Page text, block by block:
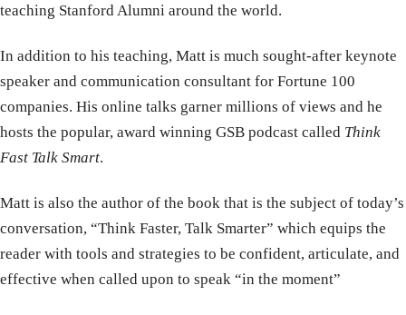
teaching Stanford Alumni around the world.
In addition to his teaching, Matt is much sought-after keynote
speaker and communication consultant for Fortune 100
companies. His online talks garner millions of views and he
hosts the popular, award winning GSB podcast called Think
Fast Talk Smart.
Matt is also the author of the book that is the subject of today’s
conversation, “Think Faster, Talk Smarter” which equips the
reader with tools and strategies to be confident, articulate, and
effective when called upon to speak “in the moment”